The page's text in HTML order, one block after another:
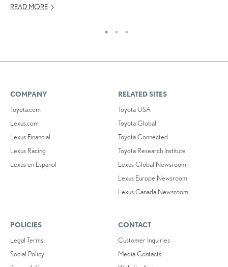
READ MORE
COMPANY
Toyota.com
Lexus.com
Lexus Financial
Lexus Racing
Lexus en Español
RELATED SITES
Toyota USA
Toyota Global
Toyota Connected
Toyota Research Institute
Lexus Global Newsroom
Lexus Europe Newsroom
Lexus Canada Newsroom
POLICIES
Legal Terms
Social Policy
CONTACT
Customer Inquiries
Media Contacts